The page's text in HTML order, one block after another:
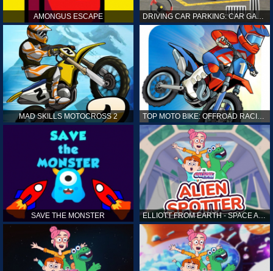
AMONGUS ESCAPE DRIVING CAR PARKING: CAR GAMES
MAD SKILLS MOTOCROSS 2
SAVE THE MONSTER ELLIOTT FROM EARTH - SPACE ACADEMY: ALIEN SPOTTER